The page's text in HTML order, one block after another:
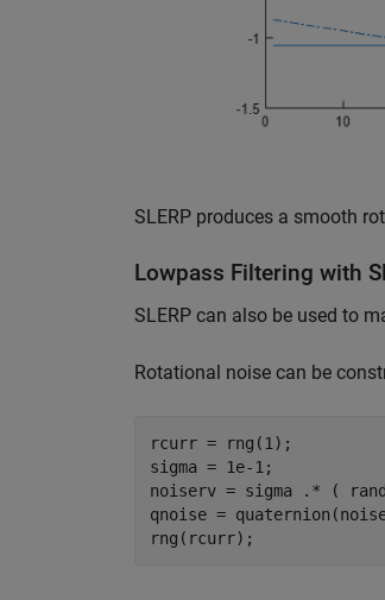
SLERP produces a smooth
Lowpass Filtering with
SLERP can also be used to
Rotational noise can be
rcurr = rng(1);
sigma = 1e-1;
noiserv = sigma .* (
qnoise =